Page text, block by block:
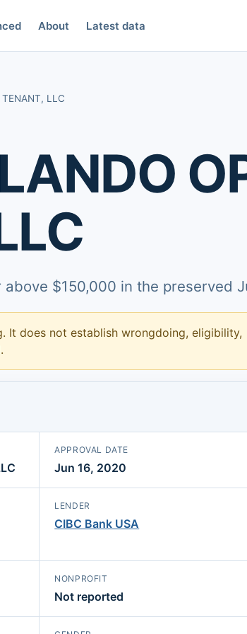
About Latest data
TENANT, LLC
$150,000 in the preserved
It does not establish wrongdoing, eligibility,
APPROVAL DATE
Jun 16, 2020
LENDER
CIBC Bank USA
NONPROFIT
Not reported